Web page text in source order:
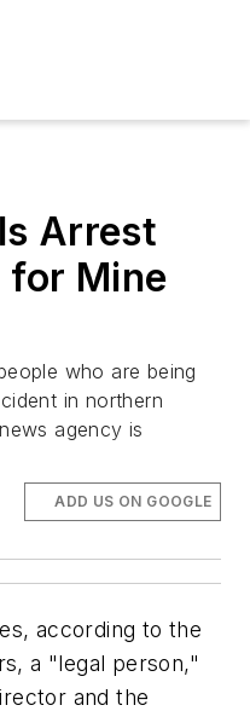
Arrest
for Mine
who are being
in northern
agency is
ADD US ON GOOGLE
according to the
a "legal person,"
and the